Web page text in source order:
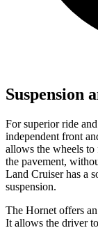
Suspension
For superior ride
independent front
allows the wheels
the pavement,
Land Cruiser has a
suspension.
The Hornet offers
It allows the driver